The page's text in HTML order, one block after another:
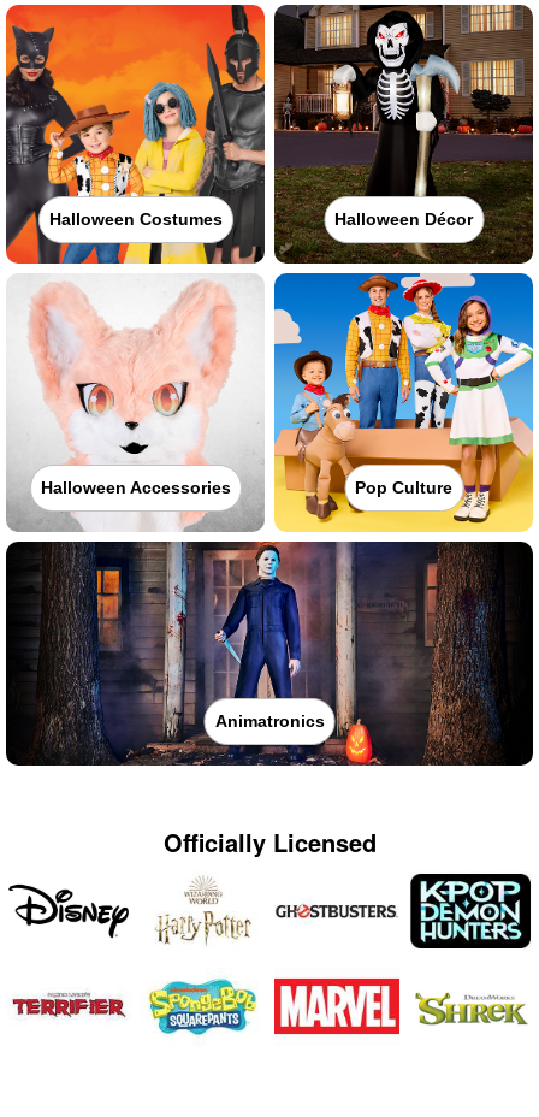
Halloween Costumes Halloween Décor
Halloween Accessories Pop Culture
Animatronics
Officially Licensed